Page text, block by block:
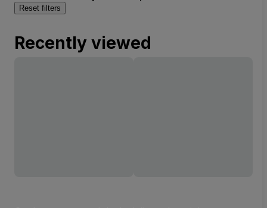
Reset filters
Recently viewed